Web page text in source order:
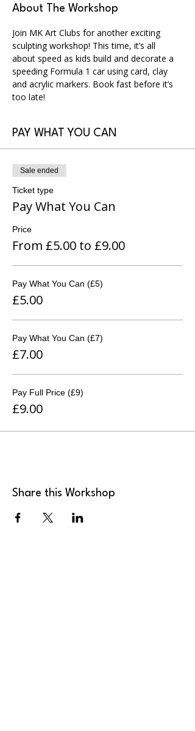
About The Workshop
Join MK Art Clubs for another exciting
sculpting workshop! This time, it’s all
about speed as kids build and decorate a
speeding Formula 1 car using card, clay
and acrylic markers. Book fast before it’s
too late!
PAY WHAT YOU CAN
Sale ended
Ticket type
Pay What You Can
Price
From £5.00 to £9.00
Pay What You Can (£5)
£5.00
Pay What You Can (£7)
£7.00
Pay Full Price (£9)
£9.00
Share this Workshop